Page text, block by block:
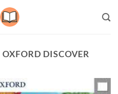
OXFORD DISCOVER